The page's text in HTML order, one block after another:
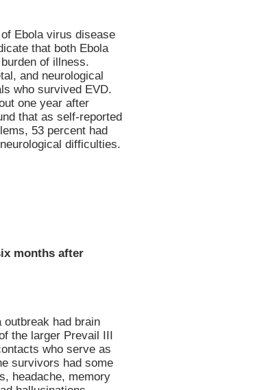
Ebola virus disease
that both Ebola
of illness.
and neurological
who survived EVD.
one year after
that as self-reported
53 percent had
difficulties.
months after
had brain
the larger Prevail III
who serve as
survivors had some
headache, memory